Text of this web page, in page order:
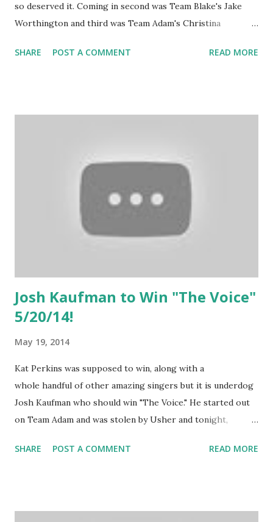
so deserved it. Coming in second was Team Blake's Jake
Worthington and third was Team Adam's Christina
it clear that win or lose, he was going to be signing
SHARE POST A COMMENT READ MORE
Josh Kaufman to Win "The Voice"
5/20/14!
May 19, 2014
Kat Perkins was supposed to win, along with a
whole handful of other amazing singers but it is underdog
Josh Kaufman who should win "The Voice." He started out
on Team Adam and was stolen by Usher and tonight,
amazing! Check out one of his performances ASAP and
SHARE POST A COMMENT READ MORE